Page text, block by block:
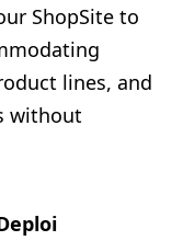
ShopSite to
lines, and
without